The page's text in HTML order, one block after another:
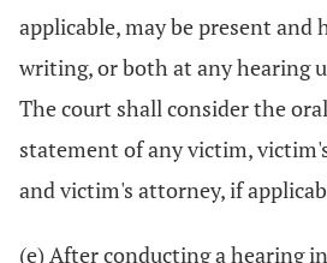
applicable, may be present and
writing, or both at any hearing
The court shall consider the
statement of any victim,
and victim's attorney, if
(e) After conducting a hearing